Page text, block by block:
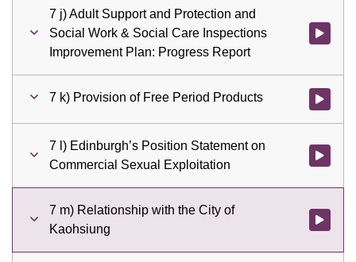
7 j) Adult Support and Protection and
Social Work & Social Care Inspections
Improvement Plan: Progress Report
Watch
7 k) Provision of Free Period Products Watch
7 l) Edinburgh’s Position Statement on
Commercial Sexual Exploitation
Watch
7 m) Relationship with the City of
Kaohsiung
Watch